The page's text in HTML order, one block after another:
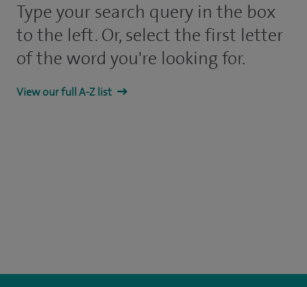
Type your search query in the box
to the left. Or, select the first letter
of the word you're looking for.
View our full A-Z list